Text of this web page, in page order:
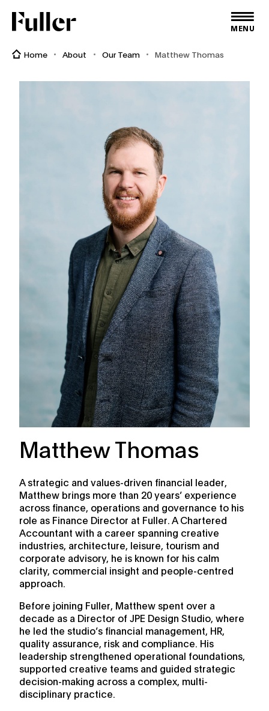
Fuller
MENU
Home About Our Team Matthew Thomas
Matthew Thomas
A strategic and values-driven financial leader,
Matthew brings more than 20 years’ experience
across finance, operations and governance to his
role as Finance Director at Fuller. A Chartered
Accountant with a career spanning creative
industries, architecture, leisure, tourism and
corporate advisory, he is known for his calm
clarity, commercial insight and people-centred
approach.
Before joining Fuller, Matthew spent over a
decade as a Director of JPE Design Studio, where
he led the studio’s financial management, HR,
quality assurance, risk and compliance. His
leadership strengthened operational foundations,
supported creative teams and guided strategic
decision-making across a complex, multi-
disciplinary practice.